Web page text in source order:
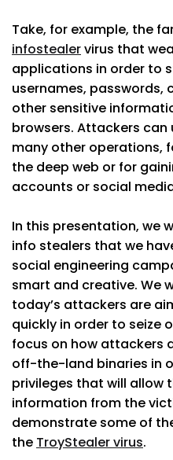
Take, for example, the
infostealervirus that
applications in order to
usernames, passwords,
other sensitive
browsers. Attackers
many other operations,
the deep web or for
accounts or social
In this presentation, we
info stealers that we
social engineering
smart and creative. We
today’s attackers are
quickly in order to seize
focus on how attackers
off-the-land binaries in
privileges that will allow
information from the
demonstrate some of
the TroyStealer virus.